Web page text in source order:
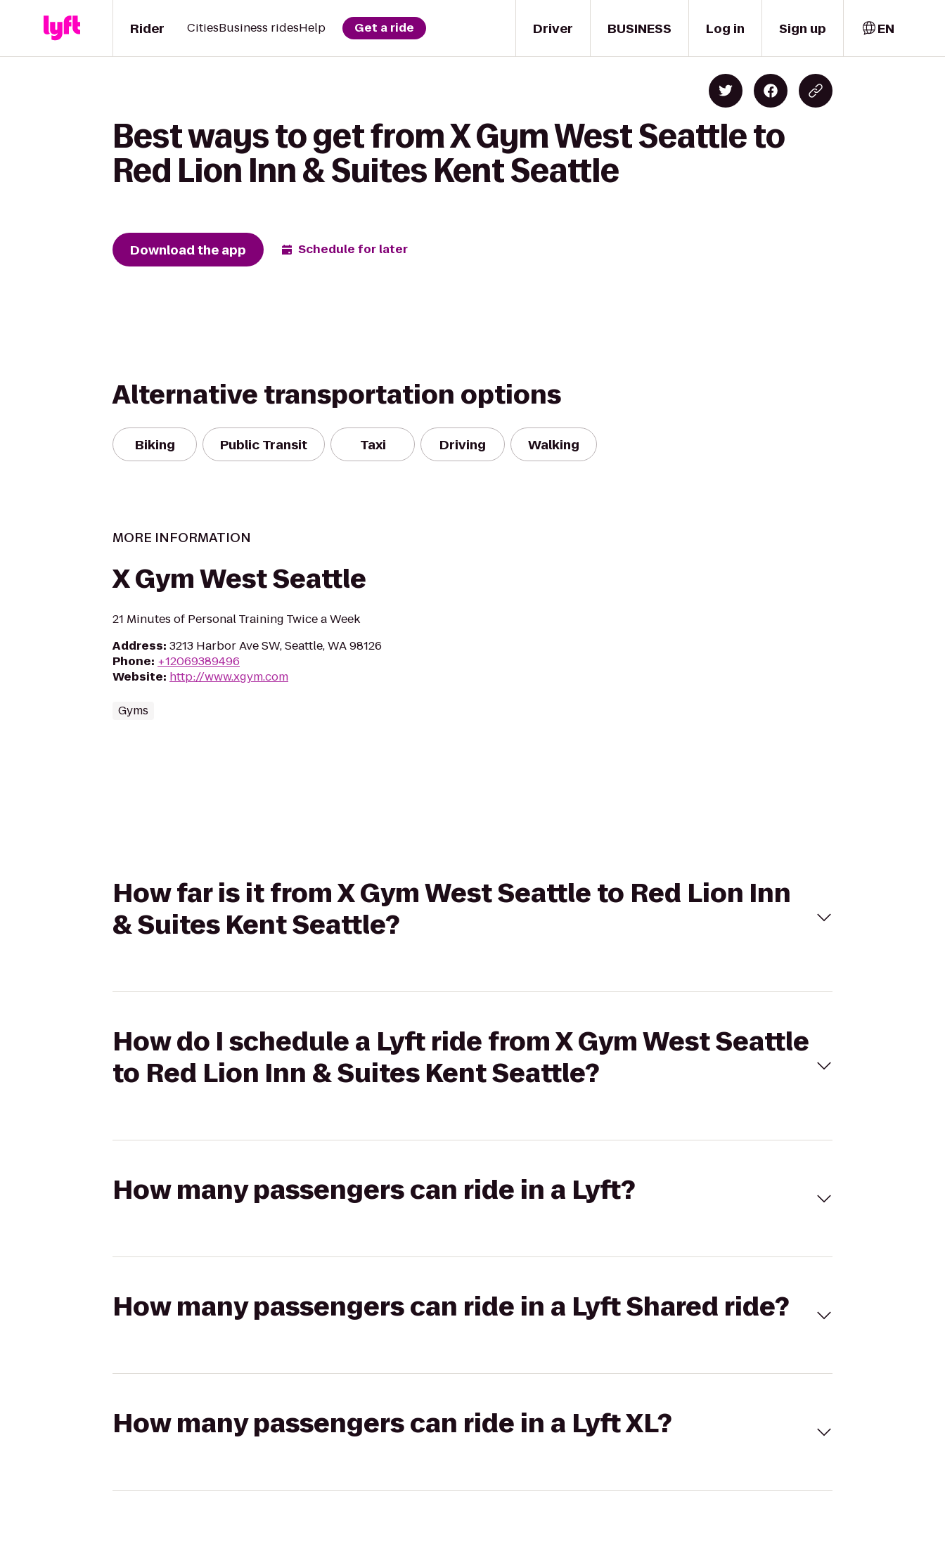
Driver
Rider CitiesBusiness ridesHelp Get a ride BUSINESS Log in Sign up EN
Best ways to get from X Gym West Seattle to
Red Lion Inn & Suites Kent Seattle
Download the app Schedule for later
Alternative transportation options
Biking Public Transit Taxi Driving Walking
MORE INFORMATION
X Gym West Seattle
21 Minutes of Personal Training Twice a Week
Address: 3213 Harbor Ave SW, Seattle, WA 98126
Phone: +12069389496
Website: http://www.xgym.com
Gyms
How far is it from X Gym West Seattle to Red Lion Inn
& Suites Kent Seattle?
How do I schedule a Lyft ride from X Gym West Seattle
to Red Lion Inn & Suites Kent Seattle?
How many passengers can ride in a Lyft?
How many passengers can ride in a Lyft Shared ride?
How many passengers can ride in a Lyft XL?